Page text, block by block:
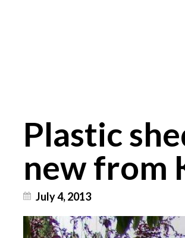
Plastic
new from
July 4, 2013